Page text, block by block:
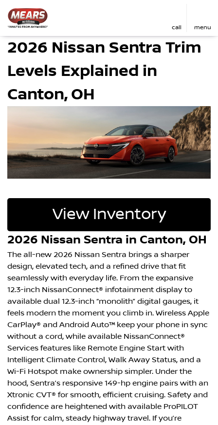
call menu
2026 Nissan Sentra Trim
Levels Explained in
Canton, OH
View Inventory
2026 Nissan Sentra in Canton, OH
The all-new 2026 Nissan Sentra brings a sharper
design, elevated tech, and a refined drive that fit
seamlessly with everyday life. From the expansive
12.3-inch NissanConnect® infotainment display to
available dual 12.3-inch “monolith” digital gauges, it
feels modern the moment you climb in. Wireless Apple
CarPlay® and Android Auto™ keep your phone in sync
without a cord, while available NissanConnect®
Services features like Remote Engine Start with
Intelligent Climate Control, Walk Away Status, and a
Wi-Fi Hotspot make ownership simpler. Under the
hood, Sentra’s responsive 149-hp engine pairs with an
Xtronic CVT® for smooth, efficient cruising. Safety and
confidence are heightened with available ProPILOT
Assist for calm, steady highway travel. If you’re